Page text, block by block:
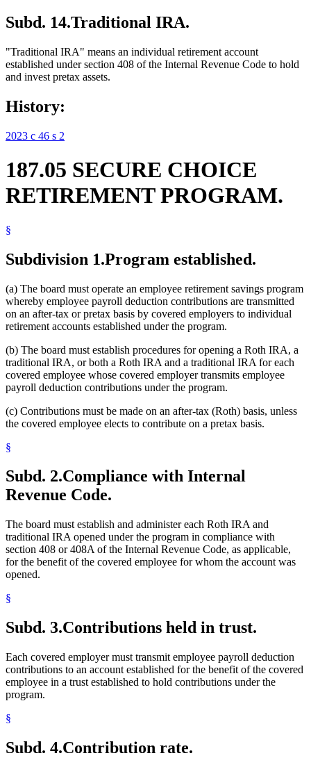
Subd. 14.Traditional IRA.
"Traditional IRA" means an individual retirement account
established under section 408 of the Internal Revenue Code to hold
and invest pretax assets.
History:
2023 c 46 s 2
187.05 SECURE CHOICE
RETIREMENT PROGRAM.
§
Subdivision 1.Program established.
(a) The board must operate an employee retirement savings program
whereby employee payroll deduction contributions are transmitted
on an after-tax or pretax basis by covered employers to individual
retirement accounts established under the program.
(b) The board must establish procedures for opening a Roth IRA, a
traditional IRA, or both a Roth IRA and a traditional IRA for each
covered employee whose covered employer transmits employee
payroll deduction contributions under the program.
(c) Contributions must be made on an after-tax (Roth) basis, unless
the covered employee elects to contribute on a pretax basis.
§
Subd. 2.Compliance with Internal
Revenue Code.
The board must establish and administer each Roth IRA and
traditional IRA opened under the program in compliance with
section 408 or 408A of the Internal Revenue Code, as applicable,
for the benefit of the covered employee for whom the account was
opened.
§
Subd. 3.Contributions held in trust.
Each covered employer must transmit employee payroll deduction
contributions to an account established for the benefit of the covered
employee in a trust established to hold contributions under the
program.
§
Subd. 4.Contribution rate.